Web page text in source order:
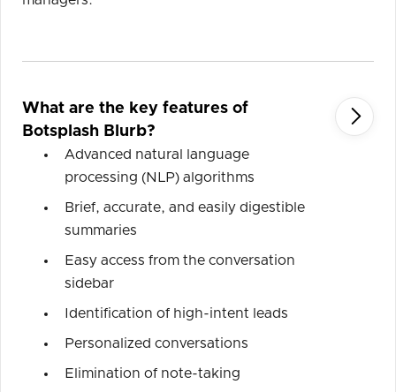
What are the key features of
Botsplash Blurb?
Advanced natural language
processing (NLP) algorithms
Brief, accurate, and easily digestible
summaries
Easy access from the conversation
sidebar
Identification of high-intent leads
Personalized conversations
Elimination of note-taking
